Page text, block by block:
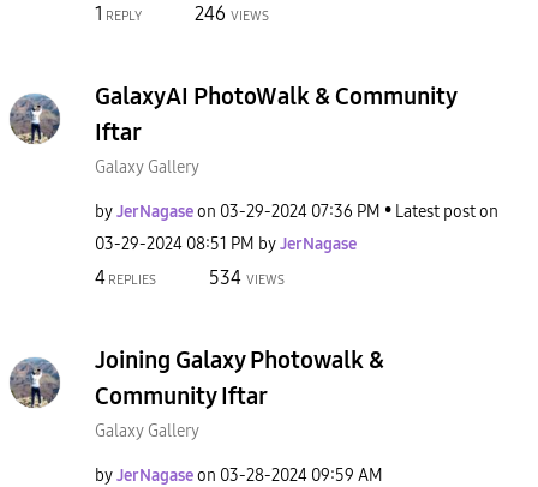
1 REPLY 246 VIEWS
GalaxyAI PhotoWalk & Community
Iftar
Galaxy Gallery
byJerNagaseon ‎03-29-2024 07:36 PM
Latest post on
‎03-29-2024 08:51 PM byJerNagase
4 REPLIES 534 VIEWS
Joining Galaxy Photowalk &
Community Iftar
Galaxy Gallery
byJerNagaseon ‎03-28-2024 09:59 AM